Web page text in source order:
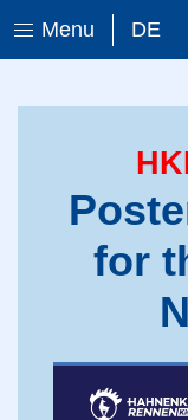
Menu DE
for